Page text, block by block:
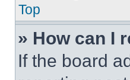
Top
» How can I
If the board